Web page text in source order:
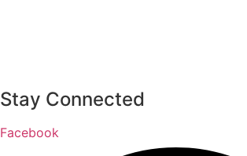
Stay Connected
Facebook